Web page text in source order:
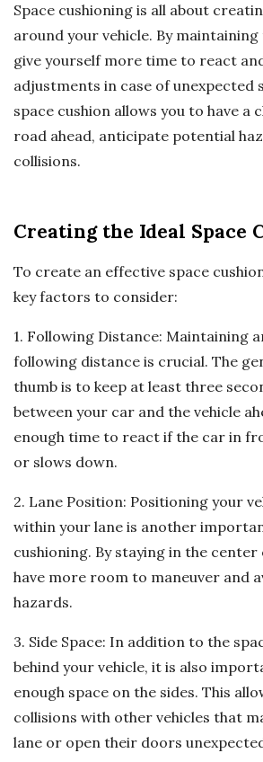
Space cushioning is all about
around your vehicle. By
give yourself more time to react
adjustments in case of unexpected
space cushion allows you to have a
road ahead, anticipate potential
collisions.
Creating the Ideal Space
To create an effective space
key factors to consider:
1. Following Distance: Maintaining
following distance is crucial. The
thumb is to keep at least three
between your car and the vehicle
enough time to react if the car in
or slows down.
2. Lane Position: Positioning your
within your lane is another
cushioning. By staying in the center
have more room to maneuver and
hazards.
3. Side Space: In addition to the
behind your vehicle, it is also
enough space on the sides. This
collisions with other vehicles that
lane or open their doors